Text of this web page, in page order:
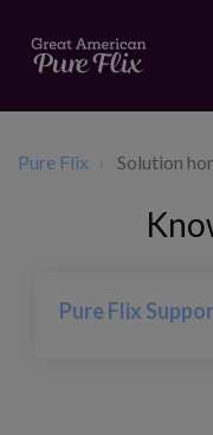
Pure Flix Solution
Pure Flix